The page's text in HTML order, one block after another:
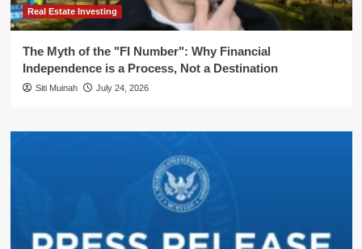
Real Estate Investing
The Myth of the "FI Number": Why Financial
Independence is a Process, Not a Destination
Siti Muinah July 24, 2026